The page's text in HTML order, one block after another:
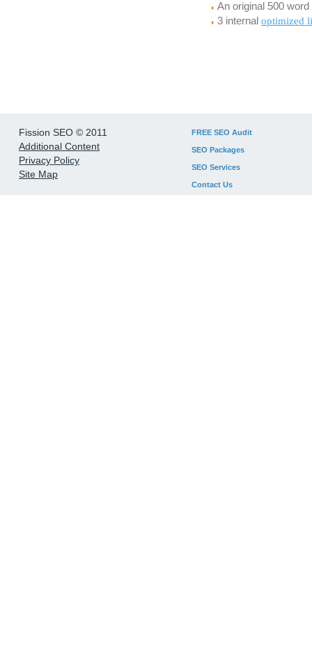
An original 500
3 internal optimized
Fission SEO © 2011
Additional Content
Privacy Policy
Site Map
FREE SEO Audit
SEO Packages
SEO Services
Contact Us